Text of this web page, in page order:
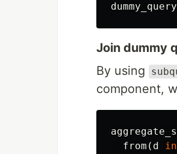
dummy_query
Join dummy
By using
component,
from ( d in